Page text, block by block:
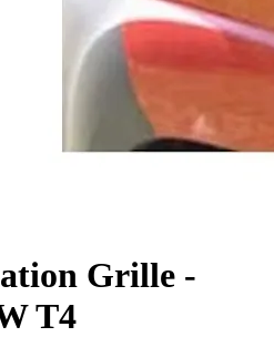
Grille -
T4